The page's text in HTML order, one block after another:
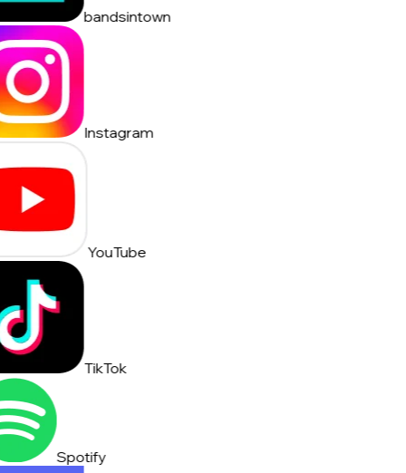
bandsintown
Instagram
YouTube
TikTok
Spotify